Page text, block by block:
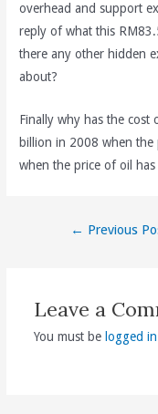
overhead and support
reply of what this
there any other hidden
about?
Finally why has the cost
billion in 2008 when
when the price of oil
← Previous
Leave a
You must be logged in